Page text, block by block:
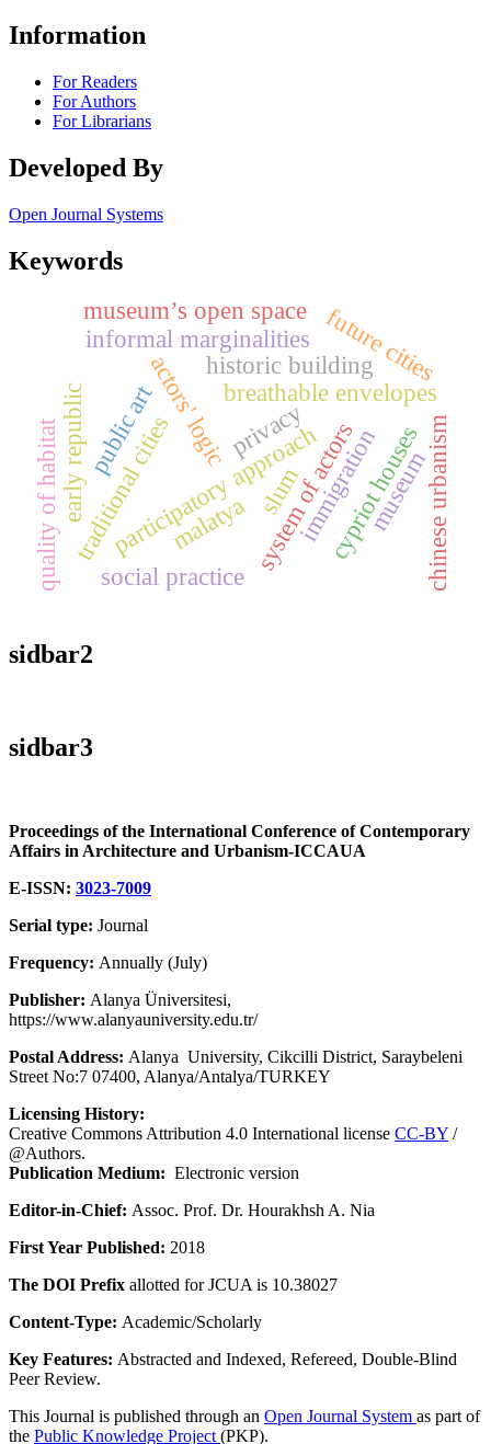
Information
For Readers
For Authors
For Librarians
Developed By
Open Journal Systems
Keywords
breathable envelopes
participatory approach
traditional cities
future cities
actors' logic
system of actors
immigration
early republic cypriot houses
informal marginalities
slum
quality of habitat social practice
historic building
museum
museum’s open space
public art
malatya chinese urbanism
privacy
sidbar2
sidbar3
Proceedings of the International Conference of Contemporary
Affairs in Architecture and Urbanism-ICCAUA
E-ISSN: 3023-7009
Serial type: Journal
Frequency: Annually (July)
Publisher: Alanya Üniversitesi,
https://www.alanyauniversity.edu.tr/
Postal Address: Alanya University, Cikcilli District, Saraybeleni
Street No:7 07400, Alanya/Antalya/TURKEY
Licensing History:
Creative Commons Attribution 4.0 International license CC-BY /
@Authors.
Publication Medium: Electronic version
Editor-in-Chief: Assoc. Prof. Dr. Hourakhsh A. Nia
First Year Published: 2018
The DOI Prefix allotted for JCUA is 10.38027
Content-Type: Academic/Scholarly
Key Features: Abstracted and Indexed, Refereed, Double-Blind
Peer Review.
This Journal is published through an Open Journal System as part of
the Public Knowledge Project (PKP).